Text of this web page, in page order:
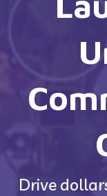
Drive